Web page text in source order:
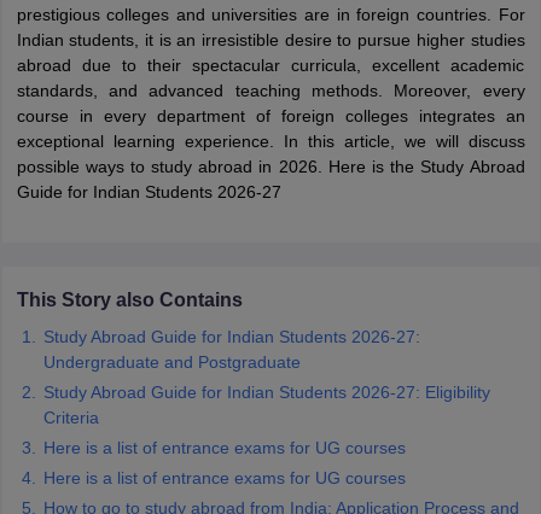
prestigious colleges and universities are in foreign countries. For
Indian students, it is an irresistible desire to pursue higher studies
abroad due to their spectacular curricula, excellent academic
standards, and advanced teaching methods. Moreover, every
course in every department of foreign colleges integrates an
exceptional learning experience. In this article, we will discuss
possible ways to study abroad in 2026. Here is the Study Abroad
Guide for Indian Students 2026-27
This Story also Contains
Study Abroad Guide for Indian Students 2026-27:
Undergraduate and Postgraduate
Study Abroad Guide for Indian Students 2026-27: Eligibility
Criteria
Here is a list of entrance exams for UG courses
Here is a list of entrance exams for UG courses
How to go to study abroad from India: Application Process and